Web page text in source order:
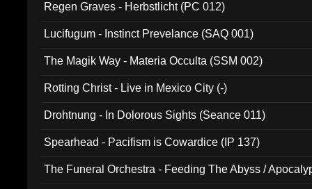
Regen Graves - Herbstlicht (PC 012)
Lucifugum - Instinct Prevelance (SAQ 001)
The Magik Way - Materia Occulta (SSM 002)
Rotting Christ - Live in Mexico City (-)
Drohtnung - In Dolorous Sights (Seance 011)
Spearhead - Pacifism is Cowardice (IP 137)
The Funeral Orchestra - Feeding The Abyss /